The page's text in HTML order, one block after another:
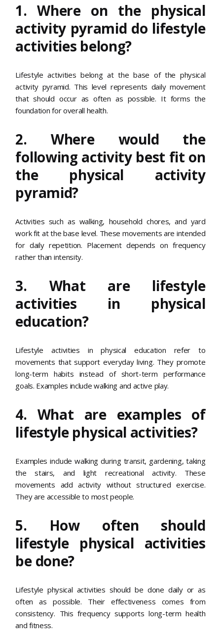
1. Where on the physical
activity pyramid do lifestyle
activities belong?
Lifestyle activities belong at the base of the physical
activity pyramid. This level represents daily movement
that should occur as often as possible. It forms the
foundation for overall health.
2. Where would the
following activity best fit on
the physical activity
pyramid?
Activities such as walking, household chores, and yard
work fit at the base level. These movements are intended
for daily repetition. Placement depends on frequency
rather than intensity.
3. What are lifestyle
activities in physical
education?
Lifestyle activities in physical education refer to
movements that support everyday living. They promote
long-term habits instead of short-term performance
goals. Examples include walking and active play.
4. What are examples of
lifestyle physical activities?
Examples include walking during transit, gardening, taking
the stairs, and light recreational activity. These
movements add activity without structured exercise.
They are accessible to most people.
5. How often should
lifestyle physical activities
be done?
Lifestyle physical activities should be done daily or as
often as possible. Their effectiveness comes from
consistency. This frequency supports long-term health
and fitness.